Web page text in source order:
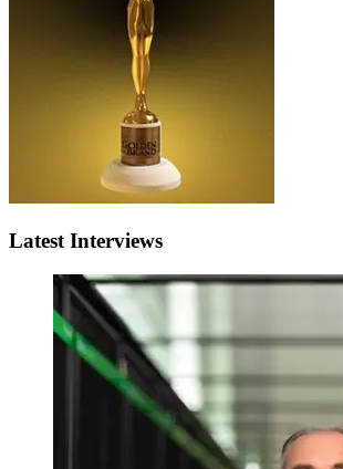
Latest Interviews